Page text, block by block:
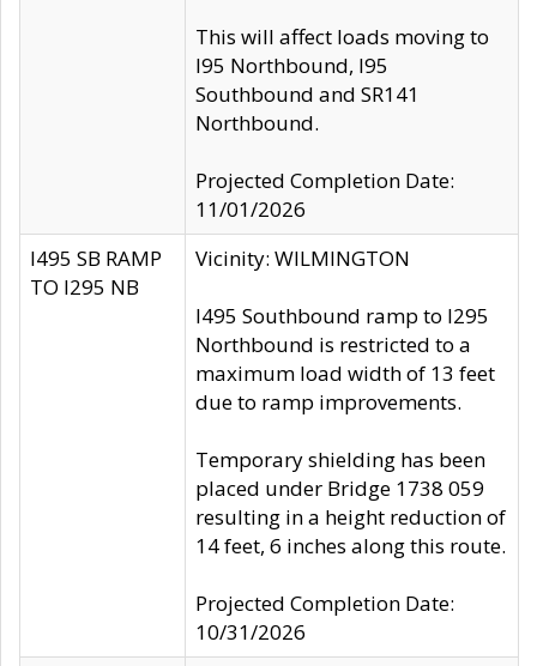
This will affect loads moving to
I95 Northbound, I95
Southbound and SR141
Northbound.
Projected Completion Date:
11/01/2026
I495 SB RAMP
TO I295 NB
Vicinity: WILMINGTON
I495 Southbound ramp to I295
Northbound is restricted to a
maximum load width of 13 feet
due to ramp improvements.
Temporary shielding has been
placed under Bridge 1738 059
resulting in a height reduction of
14 feet, 6 inches along this route.
Projected Completion Date:
10/31/2026